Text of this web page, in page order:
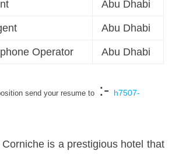
Abu Dhabi
Abu Dhabi
Operator Abu Dhabi
send your resume to :- h7507-
is a prestigious hotel that